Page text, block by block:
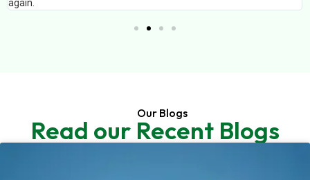
again.
Our Blogs
Read our Recent Blogs